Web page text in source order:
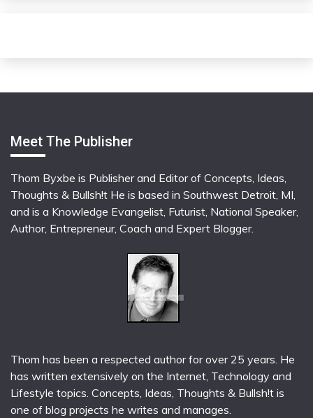
Meet The Publisher
Thom Byxbe is Publisher and Editor of Concepts, Ideas,
Thoughts & Bullsh!t He is based in Southwest Detroit, MI,
and is a Knowledge Evangelist, Futurist, National Speaker,
Author, Entrepreneur, Coach and Expert Blogger.
Thom has been a respected author for over 25 years. He
has written extensively on the Internet, Technology and
Lifestyle topics. Concepts, Ideas, Thoughts & Bullsh!t is
one of blog projects he writes and manages.